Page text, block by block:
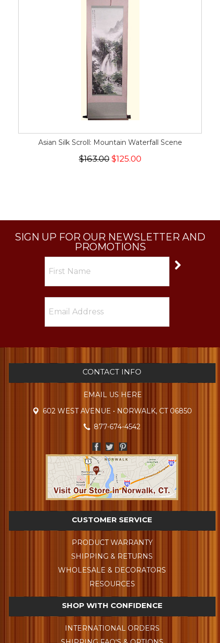
Asian Silk Scroll: Mountain Waterfall Scene
$163.00$125.00
SIGN UP FOR OUR NEWSLETTER AND
PROMOTIONS
CONTACT INFO
EMAIL US HERE
602 WEST AVENUE • NORWALK, CT 06850
877-674-4542
CUSTOMER SERVICE
PRODUCT WARRANTY
SHIPPING & RETURNS
WHOLESALE & DECORATORS
RESOURCES
SHOP WITH CONFIDENCE
INTERNATIONAL ORDERS